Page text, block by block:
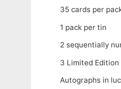
35 cards per
1 pack per tin
2 sequentially
3 Limited
Autographs in